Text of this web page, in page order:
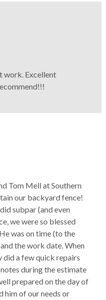
work. Excellent
Tom Mell at Southern
our backyard fence!
subpar (and even
we were so blessed
was on time (to the
the work date. When
did a few quick repairs
during the estimate
prepared on the day of
him of our needs or